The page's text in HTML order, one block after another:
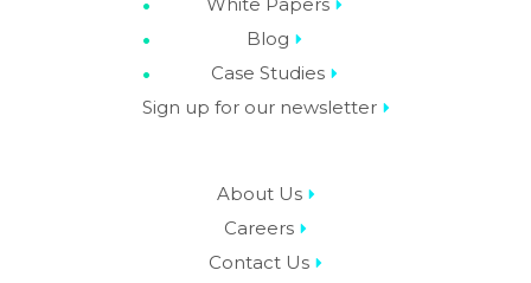
Blog
Case Studies
Sign up for our newsletter
About Us
Careers
Contact Us